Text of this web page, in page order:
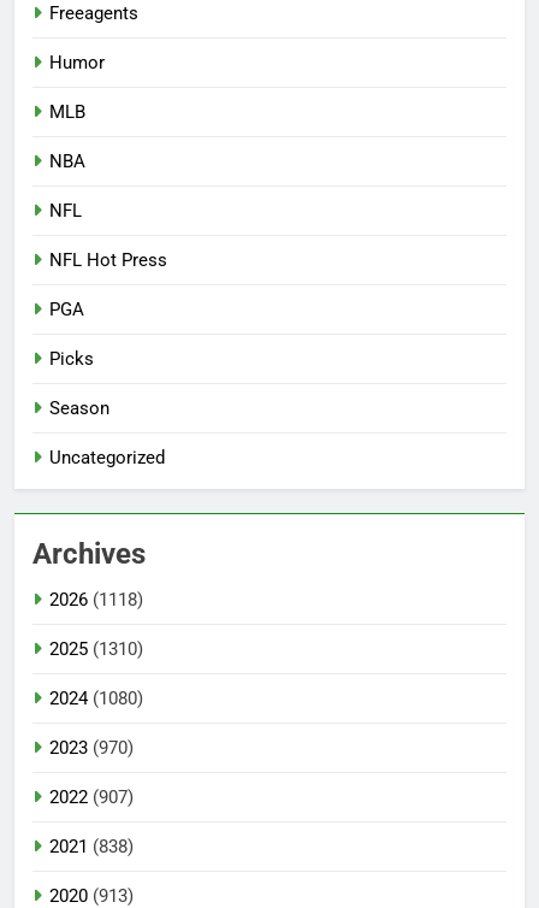
Freeagents
Humor
MLB
NBA
NFL
NFL Hot Press
PGA
Picks
Season
Uncategorized
Archives
2026 (1118)
2025 (1310)
2024(1080)
2023 (970)
2022 (907)
2021 (838)
2020 (913)